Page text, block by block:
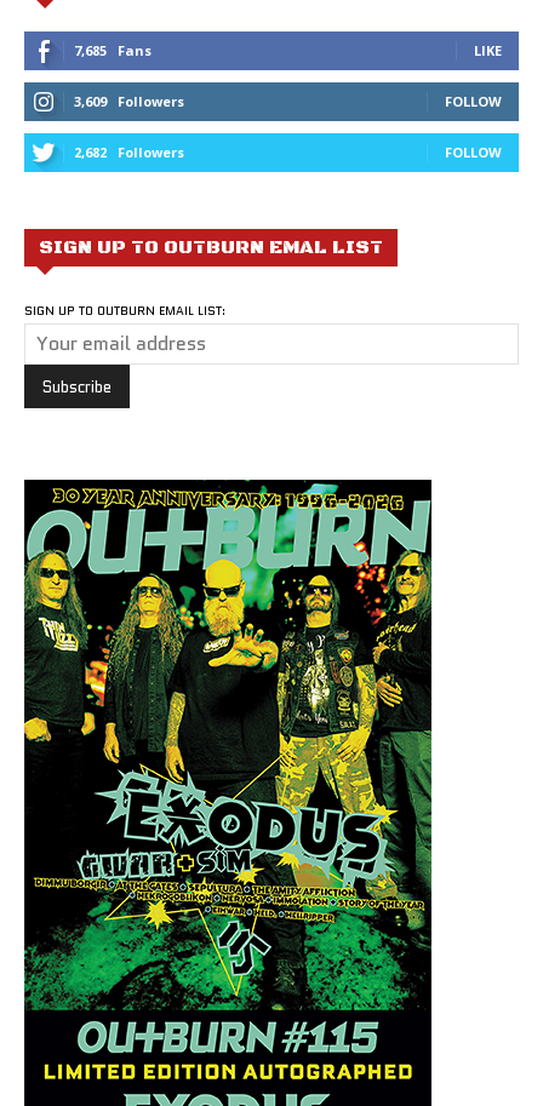
7,685 Fans LIKE
3,609 Followers FOLLOW
2,682 Followers FOLLOW
SIGN UP TO OUTBURN EMAL LIST
SIGN UP TO OUTBURN EMAIL LIST: